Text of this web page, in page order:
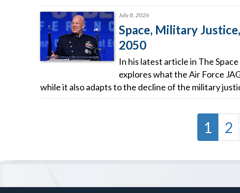
July 8, 2026
Space, Military
2050
In his latest article in The
explores what the Air Force
while it also adapts to the decline of the military
1 2